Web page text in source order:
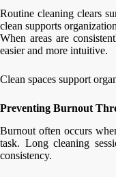
Routine cleaning clears
clean supports
When areas are
easier and more intuitive.
Clean spaces support
Preventing Burnout
Burnout often occurs
task. Long cleaning
consistency.